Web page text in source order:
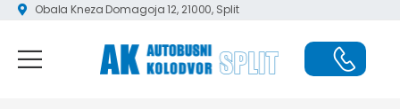
Obala Kneza Domagoja 12, 21000, Split